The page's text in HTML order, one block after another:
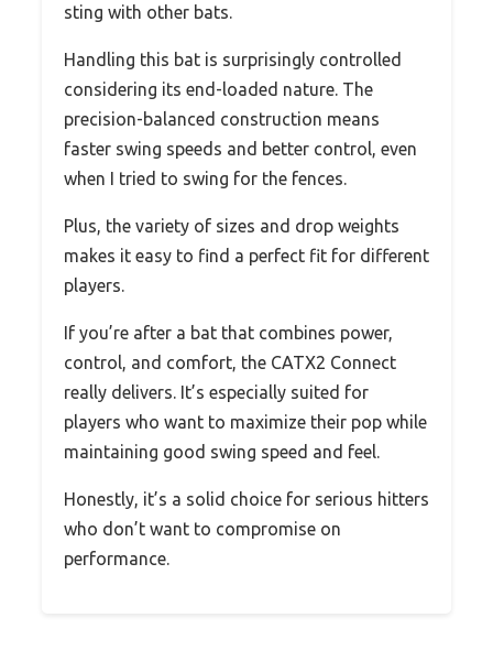
sting with other bats.
Handling this bat is surprisingly controlled
considering its end-loaded nature. The
precision-balanced construction means
faster swing speeds and better control, even
when I tried to swing for the fences.
Plus, the variety of sizes and drop weights
makes it easy to find a perfect fit for different
players.
If you’re after a bat that combines power,
control, and comfort, the CATX2 Connect
really delivers. It’s especially suited for
players who want to maximize their pop while
maintaining good swing speed and feel.
Honestly, it’s a solid choice for serious hitters
who don’t want to compromise on
performance.